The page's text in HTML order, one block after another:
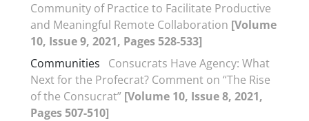
Community of Practice to Facilitate Productive
and Meaningful Remote Collaboration [Volume
10, Issue 9, 2021, Pages 528-533]
Communities
Consucrats Have Agency: What
Next for the Profecrat? Comment on “The Rise
of the Consucrat” [Volume 10, Issue 8, 2021,
Pages 507-510]